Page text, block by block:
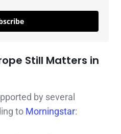
Still Matters in
by several
to Morningstar: